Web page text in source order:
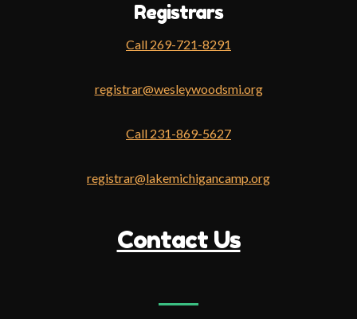
Registrars
Call 269-721-8291
registrar@wesleywoodsmi.org
Call 231-869-5627
registrar@lakemichigancamp.org
Contact Us